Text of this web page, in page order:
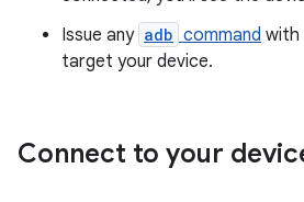
Issue any adb command with
target your device.
Connect to your